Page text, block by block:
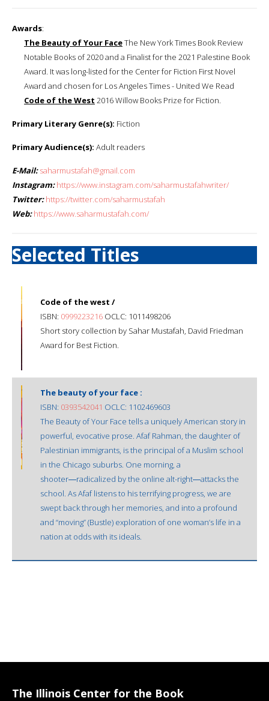
Awards:
The Beauty of Your FaceThe New York Times Book Review
Notable Books of 2020 and a Finalist for the 2021 Palestine Book
Award. It was long-listed for the Center for Fiction First Novel
Award and chosen for Los Angeles Times - United We Read
Code of the West 2016 Willow Books Prize for Fiction.
Primary Literary Genre(s): Fiction
Primary Audience(s): Adult readers
E-Mail: saharmustafah@gmail.com
Instagram: https://www.instagram.com/saharmustafahwriter/
Twitter: https://twitter.com/saharmustafah
Web: https://www.saharmustafah.com/
Selected Titles
Code of the west /
ISBN: 0999223216 OCLC: 1011498206
Short story collection by Sahar Mustafah, David Friedman
Award for Best Fiction.
The beauty of your face :
ISBN: 0393542041 OCLC: 1102469603
The Beauty of Your Face tells a uniquely American story in
powerful, evocative prose. Afaf Rahman, the daughter of
Palestinian immigrants, is the principal of a Muslim school
in the Chicago suburbs. One morning, a
shooter―radicalized by the online alt-right―attacks the
school. As Afaf listens to his terrifying progress, we are
swept back through her memories, and into a profound
and “moving” (Bustle) exploration of one woman’s life in a
nation at odds with its ideals.
The Illinois Center for the Book